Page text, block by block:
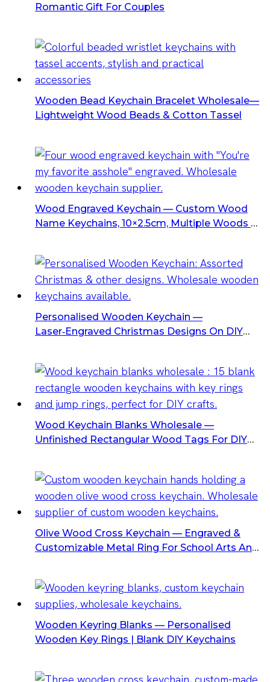
Romantic Gift For Couples
Wooden Bead Keychain Bracelet Wholesale—
Lightweight Wood Beads & Cotton Tassel
Wood Engraved Keychain — Custom Wood
Name Keychains, 10×2.5cm, Multiple Woods &
Personalised Wooden Keychain —
Laser‑Engraved Christmas Designs On DIY
Wood Keychain Blanks Wholesale —
Unfinished Rectangular Wood Tags For DIY
Olive Wood Cross Keychain — Engraved &
Customizable Metal Ring For School Arts And
Wooden Keyring Blanks — Personalised
Wooden Key Rings | Blank DIY Keychains